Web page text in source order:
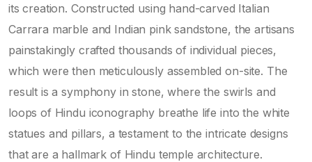
its creation. Constructed using hand-carved Italian
Carrara marble and Indian pink sandstone, the artisans
painstakingly crafted thousands of individual pieces,
which were then meticulously assembled on-site. The
result is a symphony in stone, where the swirls and
loops of Hindu iconography breathe life into the white
statues and pillars, a testament to the intricate designs
that are a hallmark of Hindu temple architecture.